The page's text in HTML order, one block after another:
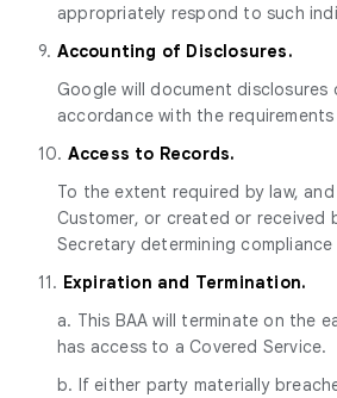
appropriately respond to such
9. Accounting of Disclosures.
Google will document
accordance with the
10. Access to Records.
To the extent required by law,
Customer, or created or received
Secretary determining compliance
11. Expiration and Termination.
a. This BAA will terminate on the
has access to a Covered Service.
b. If either party materially